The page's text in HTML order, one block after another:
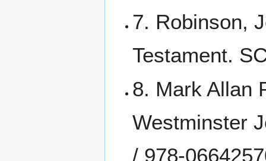
7. Robinson,
Testament.
8. Mark Allan
Westminster
/ 978-